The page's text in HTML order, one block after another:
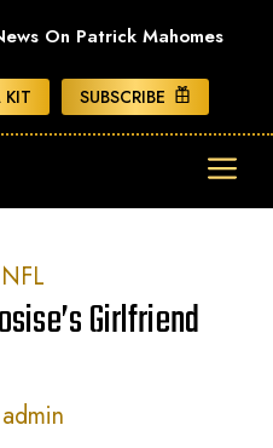
On Patrick Mahomes
KIT SUBSCRIBE
NFL
Girlfriend
admin